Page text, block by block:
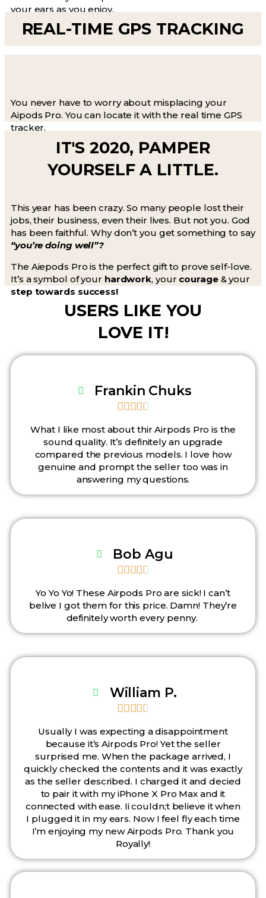
your ears as you enjoy.
REAL-TIME GPS TRACKING
You never have to worry about misplacing your
Aipods Pro. You can locate it with the real time GPS
tracker.
IT'S 2020, PAMPER
YOURSELF A LITTLE.
This year has been crazy. So many people lost their
jobs, their business, even their lives. But not you. God
has been faithful. Why don’t you get something to say
“you’re doing well”?
The Aiepods Pro is the perfect gift to prove self-love.
It’s a symbol of your hardwork, your courage& your
step towards success!
USERS LIKE YOU
LOVE IT!
Frankin Chuks
   
What I like most about thir Airpods Pro is the
sound quality. It’s definitely an upgrade
compared the previous models. I love how
genuine and prompt the seller too was in
answering my questions.
Bob Agu
   
Yo Yo Yo! These Airpods Pro are sick! I can’t
belive I got them for this price. Damn! They’re
definitely worth every penny.
William P.
   
Usually I was expecting a disappointment
because it’s Airpods Pro! Yet the seller
surprised me. When the package arrived, I
quickly checked the contents and it was exactly
as the seller described. I charged it and decied
to pair it with my iPhone X Pro Max and it
connected with ease. Ii couldn;t believe it when
I plugged it in my ears. Now I feel fly each time
I’m enjoying my new Airpods Pro. Thank you
Royally!